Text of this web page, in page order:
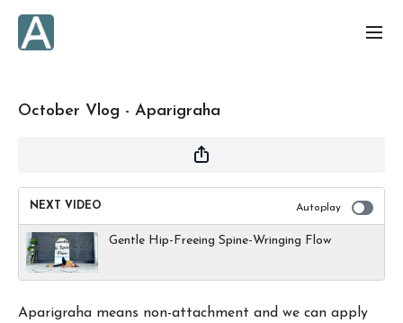
October Vlog - Aparigraha
NEXT VIDEO Autoplay
Gentle Hip-Freeing Spine-Wringing Flow
Aparigraha means non-attachment and we can apply